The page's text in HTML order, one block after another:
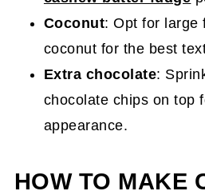
Coconut: Opt for large
coconut for the best
Extra chocolate:
chocolate chips on top
appearance.
HOW TO MAKE